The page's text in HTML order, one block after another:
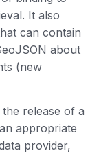
It also
can contain
about
(new
release of a
appropriate
provider,